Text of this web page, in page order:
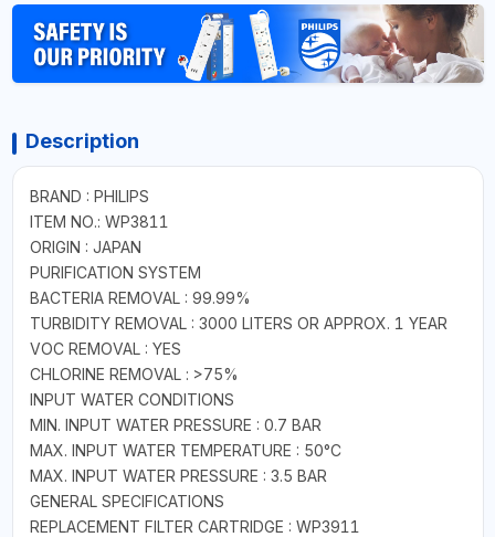
Description
BRAND : PHILIPS
ITEM NO.: WP3811
ORIGIN : JAPAN
PURIFICATION SYSTEM
BACTERIA REMOVAL : 99.99%
TURBIDITY REMOVAL : 3000 LITERS OR APPROX. 1 YEAR
VOC REMOVAL : YES
CHLORINE REMOVAL : >75%
INPUT WATER CONDITIONS
MIN. INPUT WATER PRESSURE : 0.7 BAR
MAX. INPUT WATER TEMPERATURE : 50°C
MAX. INPUT WATER PRESSURE : 3.5 BAR
GENERAL SPECIFICATIONS
REPLACEMENT FILTER CARTRIDGE : WP3911